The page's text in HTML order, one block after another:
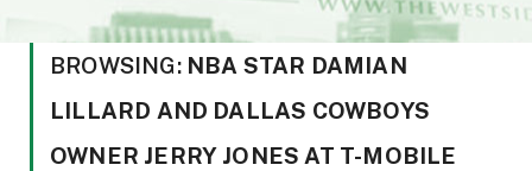
BROWSING: NBA STAR DAMIAN
LILLARD AND DALLAS COWBOYS
OWNER JERRY JONES AT T-MOBILE